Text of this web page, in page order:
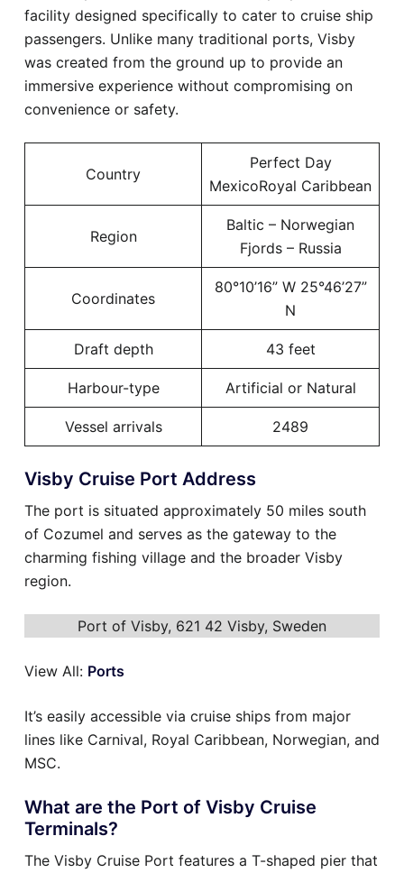
facility designed specifically to cater to cruise ship
passengers. Unlike many traditional ports, Visby
was created from the ground up to provide an
immersive experience without compromising on
convenience or safety.
Country
Perfect Day
MexicoRoyal Caribbean
Region
Baltic – Norwegian
Fjords – Russia
Coordinates
80°10’16” W 25°46’27”
N
Draft depth 43 feet
Harbour-type Artificial or Natural
Vessel arrivals 2489
Visby Cruise Port Address
The port is situated approximately 50 miles south
of Cozumel and serves as the gateway to the
charming fishing village and the broader Visby
region.
Port of Visby, 621 42 Visby, Sweden
View All: Ports
It’s easily accessible via cruise ships from major
lines like Carnival, Royal Caribbean, Norwegian, and
MSC.
What are the Port of Visby Cruise
Terminals?
The Visby Cruise Port features a T-shaped pier that